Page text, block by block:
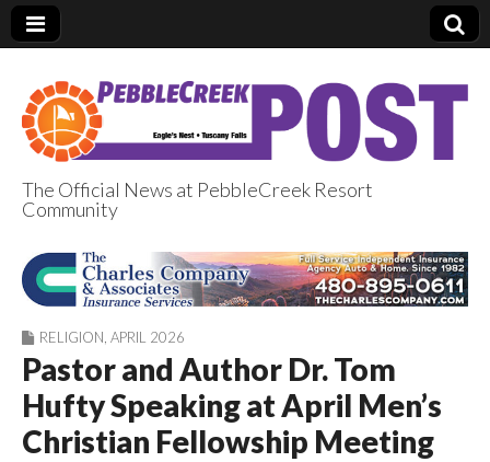
PebbleCreek Post
The Official News at PebbleCreek Resort
Community
RELIGION APRIL 2026
Pastor and Author Dr. Tom
Hufty Speaking at April Men’s
Christian Fellowship Meeting